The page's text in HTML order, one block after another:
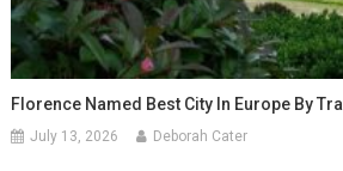
Florence Named Best City In Europe By
July 13, 2026 Deborah Cater